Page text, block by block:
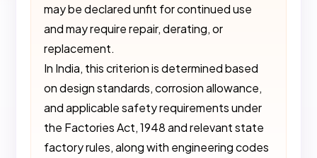
may be declared unfit for continued use
and may require repair, derating, or
replacement.
In India, this criterion is determined based
on design standards, corrosion allowance,
and applicable safety requirements under
the Factories Act, 1948 and relevant state
factory rules, along with engineering codes